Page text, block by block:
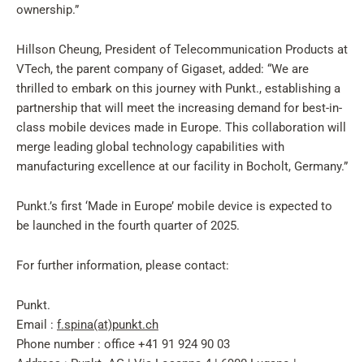
ownership.”
Hillson Cheung, President of Telecommunication Products at
VTech, the parent company of Gigaset, added: “We are
thrilled to embark on this journey with Punkt., establishing a
partnership that will meet the increasing demand for best-in-
class mobile devices made in Europe. This collaboration will
merge leading global technology capabilities with
manufacturing excellence at our facility in Bocholt, Germany.”
Punkt.’s first ‘Made in Europe’ mobile device is expected to
be launched in the fourth quarter of 2025.
For further information, please contact:
Punkt.
Email : f.spina(at)punkt.ch
Phone number : office +41 91 924 90 03